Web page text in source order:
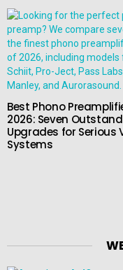
Best Phono
2026: Seven
Upgrades for Serious
Systems